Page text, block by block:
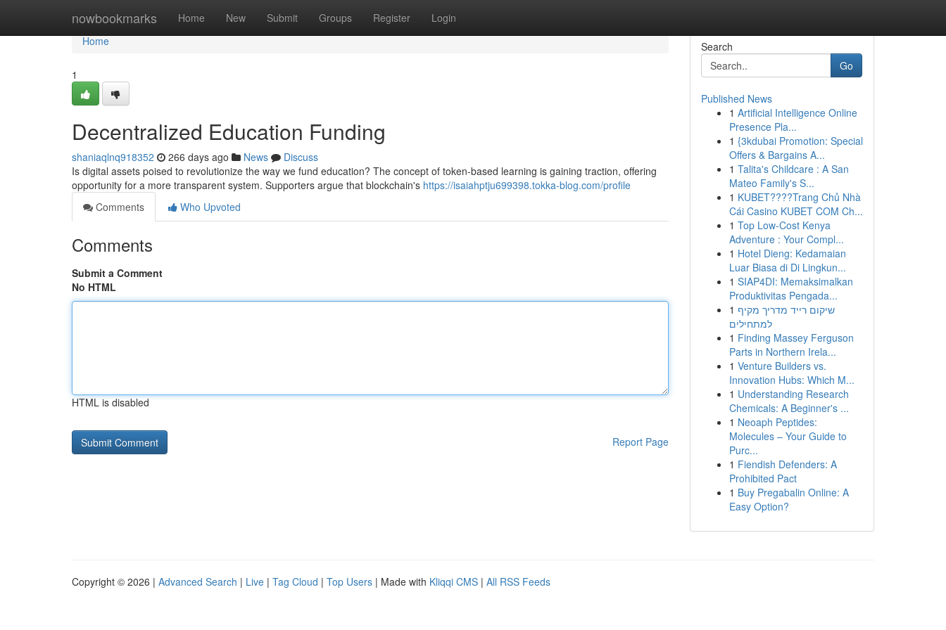
nowbookmarks Home New Submit Groups Register Login
Home
Home
1
Decentralized Education Funding
shaniaqlnq918352 266 days ago News
Discuss
Is digital assets poised to revolutionize the way we fund education? The concept of token-based learning is gaining traction, offering
opportunity for a more transparent system. Supporters argue that blockchain's https://isaiahptju699398.tokka-blog.com/profile
Comments
Who Upvoted
Comments
Submit a Comment
No HTML
HTML is disabled
Report Page
Search
Go
Published News
1 Artificial Intelligence Online
Presence Pla...
1 {3kdubai Promotion: Special
Offers & Bargains A...
1 Talita's Childcare : A San
Mateo Family's S...
1 KUBET????️Trang Chủ Nhà
Cái Casino KUBET COM Ch...
1 Top Low-Cost Kenya
Adventure : Your Compl...
1 Hotel Dieng: Kedamaian
Luar Biasa di Di Lingkun...
1 SIAP4DI: Memaksimalkan
Produktivitas Pengada...
1 שיקום רייד מדריך מקיף
למתחילים
1 Finding Massey Ferguson
Parts in Northern Irela...
1 Venture Builders vs.
Innovation Hubs: Which M...
1 Understanding Research
Chemicals: A Beginner's ...
1 Neoaph Peptides:
Molecules – Your Guide to
Purc...
1 Fiendish Defenders: A
Prohibited Pact
1 Buy Pregabalin Online: A
Easy Option?
Copyright © 2026 | Advanced Search | Live | Tag Cloud | Top Users | Made with Kliqqi CMS | All RSS Feeds